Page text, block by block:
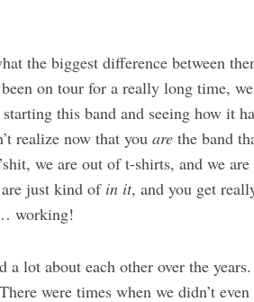
the biggest difference between
on tour for a really long time,
this band and seeing how it
realize now that you are the band
we are out of t-shirts, and we
just kind of in it, and you get
working!
a lot about each other over the
were times when we didn’t